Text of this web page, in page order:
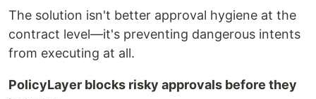
The solution isn't better approval hygiene at the
contract level—it's preventing dangerous intents
from executing at all.
PolicyLayer blocks risky approvals before they